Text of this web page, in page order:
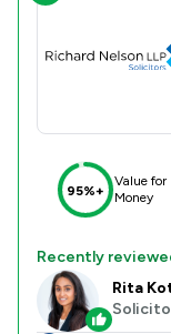
95%+
Value for
Money
Recently
Rita